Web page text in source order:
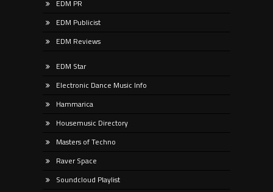
EDM PR
EDM Publicist
EDM Reviews
EDM Star
Electronic Dance Music Info
Hammarica
Housemusic Directory
Masters of Techno
Raver Space
Soundcloud Playlist